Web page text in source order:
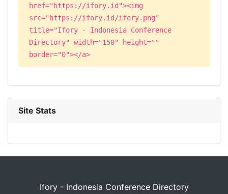
href="https://ifory.id"><img
src="https://ifory.id/ifory.png"
title="Ifory - Indonesia Conference
Directory" width="150" height=""
border="0"></a>
Site Stats
Ifory - Indonesia Conference Directory